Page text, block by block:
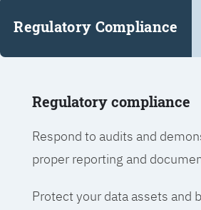
Regulatory Compliance
Regulatory compliance
Respond to audits and
proper reporting and
Protect your data assets and